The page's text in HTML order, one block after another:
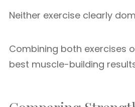
Neither exercise clearly
Combining both exercises
best muscle-building